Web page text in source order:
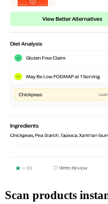
Scan products